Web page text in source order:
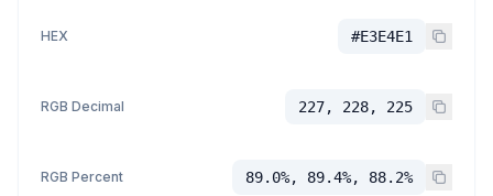
HEX #E3E4E1
RGB Decimal 227, 228, 225
RGB Percent 89.0%, 89.4%, 88.2%